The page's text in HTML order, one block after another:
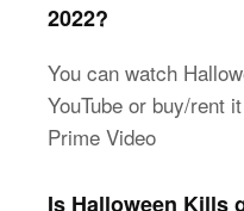
2022?
You can watch
YouTube or buy/rent
Prime Video
Is Halloween Kills